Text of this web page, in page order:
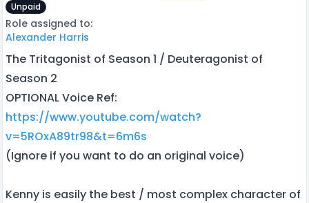
Unpaid
Role assigned to:
Alexander Harris
The Tritagonist of Season 1 / Deuteragonist of
Season 2
OPTIONAL Voice Ref:
https://www.youtube.com/watch?
v=5ROxA89tr98&t=6m6s
(Ignore if you want to do an original voice)
Kenny is easily the best / most complex character of